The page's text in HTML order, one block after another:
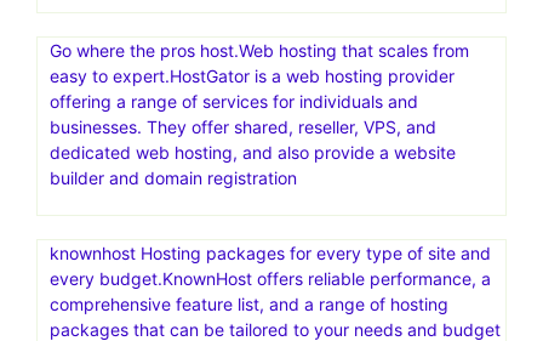
Go where the pros host.Web hosting that scales from
easy to expert.HostGator is a web hosting provider
offering a range of services for individuals and
businesses. They offer shared, reseller, VPS, and
dedicated web hosting, and also provide a website
builder and domain registration
knownhost Hosting packages for every type of site and
every budget.KnownHost offers reliable performance, a
comprehensive feature list, and a range of hosting
packages that can be tailored to your needs and budget